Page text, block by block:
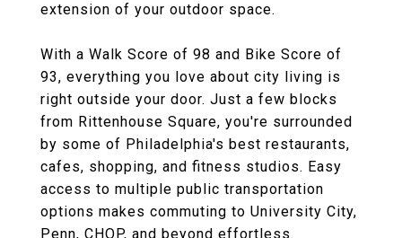
extension of your outdoor space.
With a Walk Score of 98 and Bike Score of
93, everything you love about city living is
right outside your door. Just a few blocks
from Rittenhouse Square, you're surrounded
by some of Philadelphia's best restaurants,
cafes, shopping, and fitness studios. Easy
access to multiple public transportation
options makes commuting to University City,
Penn, CHOP, and beyond effortless.